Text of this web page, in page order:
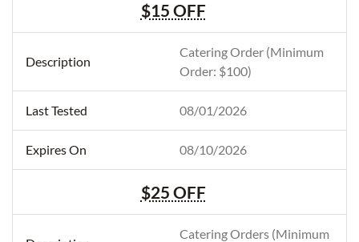
$15 OFF
Catering Order (Minimum
Order: $100)
08/01/2026
08/10/2026
$25 OFF
Catering Orders (Minimum